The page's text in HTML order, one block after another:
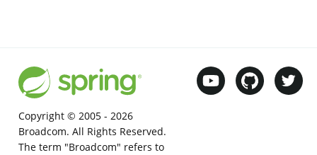
Copyright © 2005 - 2026
Broadcom. All Rights Reserved.
The term "Broadcom" refers to